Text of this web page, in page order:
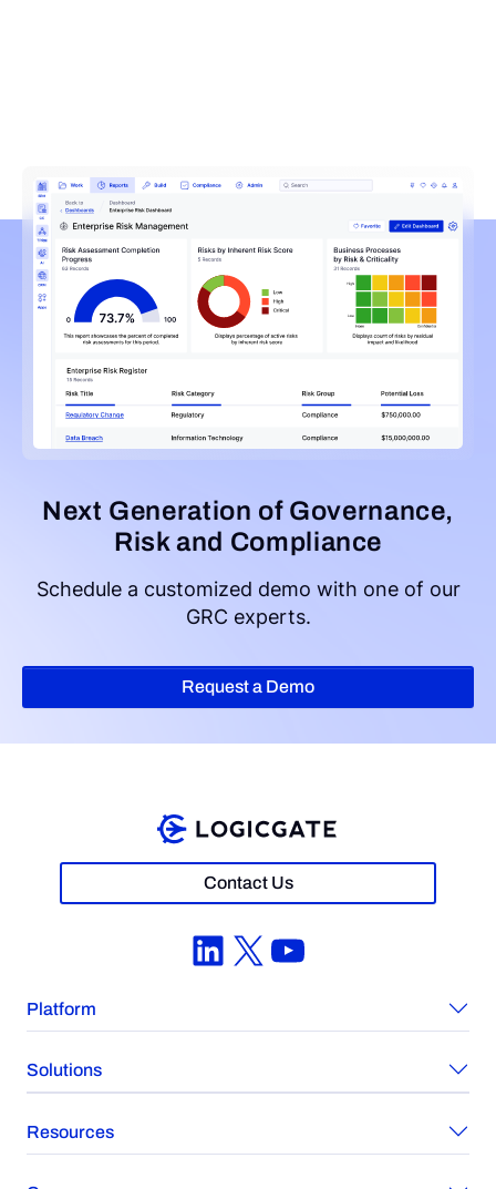
Next Generation of Governance,
Risk and Compliance
Schedule a customized demo with one of our
GRC experts.
Request a Demo
Contact Us
LinkedIn
X YouTube
Platform
Solutions
Resources